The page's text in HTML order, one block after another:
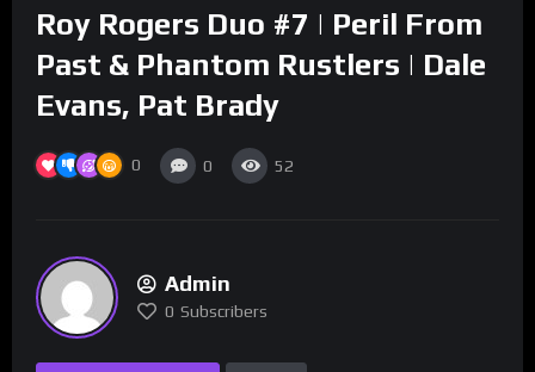
Roy Rogers Duo #7 | Peril From
Past & Phantom Rustlers | Dale
Evans, Pat Brady
0 0 52
Admin
0 Subscribers